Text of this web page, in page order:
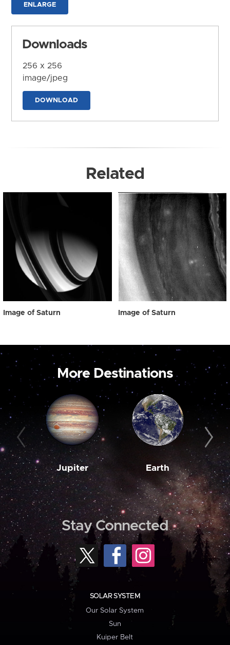
ENLARGE
Downloads
256 x 256
image/jpeg
DOWNLOAD
Related
Image of Saturn Image of Saturn
More Destinations
Jupiter Earth
Stay Connected
SOLAR SYSTEM
Our Solar System
Sun
Kuiper Belt